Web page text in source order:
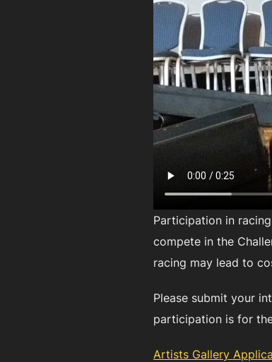
Participation in
compete in the
racing may lead to
Please submit your
participation is for
Artists Gallery